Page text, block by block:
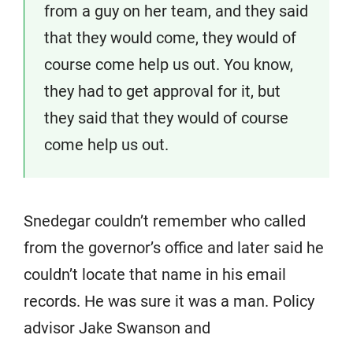
from a guy on her team, and they said
that they would come, they would of
course come help us out. You know,
they had to get approval for it, but
they said that they would of course
come help us out.
Snedegar couldn’t remember who called
from the governor’s office and later said he
couldn’t locate that name in his email
records. He was sure it was a man. Policy
advisor Jake Swanson and